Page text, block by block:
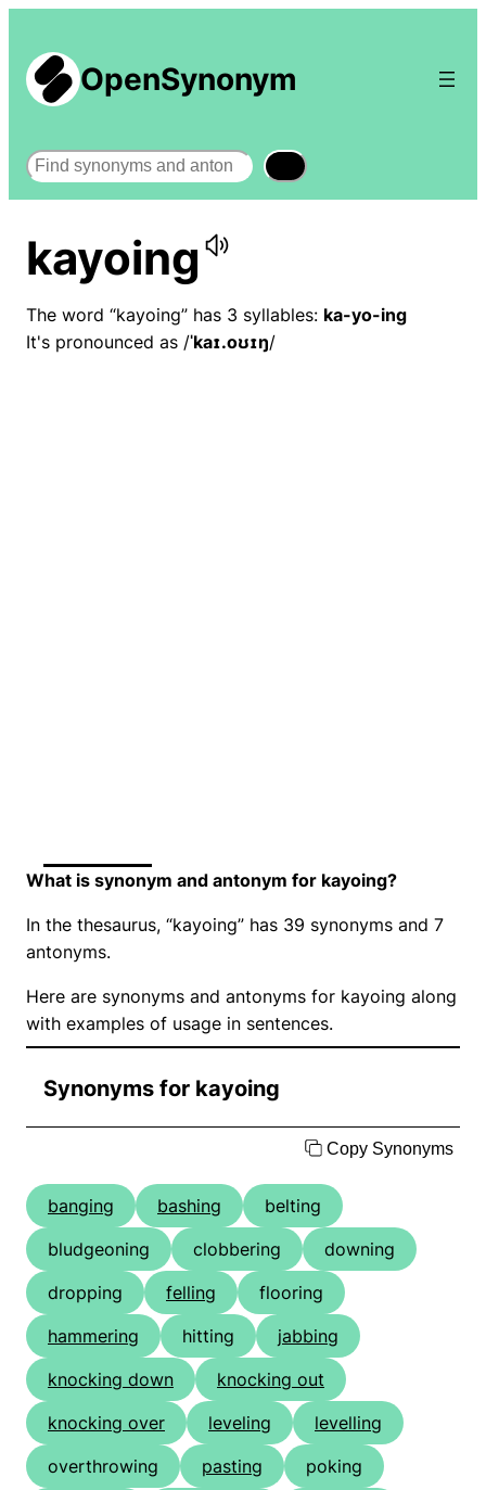
OpenSynonym
Search
kayoing
The word “kayoing” has 3 syllables: ka-yo-ing
It's pronounced as /ˈkaɪ.oʊɪŋ/
What is synonym and antonym for kayoing?
In the thesaurus, “kayoing” has 39 synonyms and 7
antonyms.
Here are synonyms and antonyms for kayoing along
with examples of usage in sentences.
Synonyms for kayoing
Copy Synonyms
banging bashing
belting
bludgeoning
clobbering
downing
dropping
felling
flooring
hammering
hitting
jabbing
knocking down
knocking out
knocking over
leveling
levelling
overthrowing
pasting
poking